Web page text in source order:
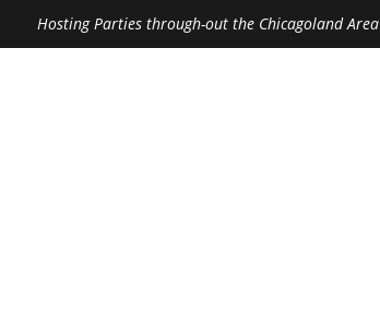
Hosting Parties through-out the Chicagoland Area